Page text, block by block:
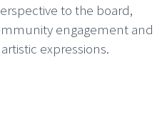
to the board,
engagement and
expressions.